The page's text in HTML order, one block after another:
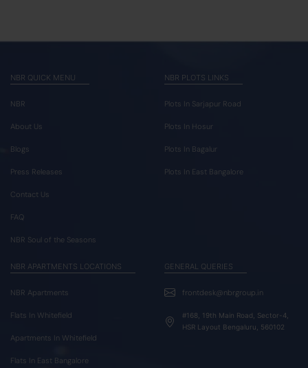
NBR QUICK MENU
NBR
About Us
Blogs
Press Releases
Contact Us
FAQ
NBR Soul of the Seasons
NBR PLOTS LINKS
Plots In Sarjapur Road
Plots In Hosur
Plots In Bagalur
Plots In East Bangalore
NBR APARTMENTS LOCATIONS
NBR Apartments
Flats In Whitefield
Apartments In Whitefield
Flats In East Bangalore
GENERAL QUERIES
frontdesk@nbrgroup.in
#168, 19th Main Road, Sector-4,
HSR Layout Bengaluru, 560102